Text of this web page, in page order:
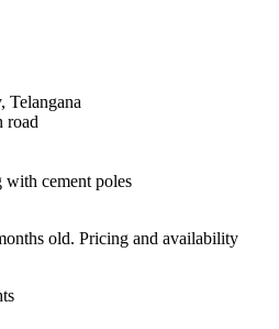
, Telangana
road
cement poles
old. Pricing and availability